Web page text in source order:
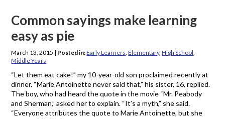
Common sayings make learning
easy as pie
March 13, 2015 | Posted in:Early Learners ,Elementary,High School
Middle Years
“Let them eat cake!” my 10-year-old son proclaimed recently at
dinner. “Marie Antoinette never said that,” his sister, 16, replied.
The boy, who had heard the quote in the movie “Mr. Peabody
and Sherman,” asked her to explain. “It’s a myth,” she said.
“Everyone attributes the quote to Marie Antoinette, but she